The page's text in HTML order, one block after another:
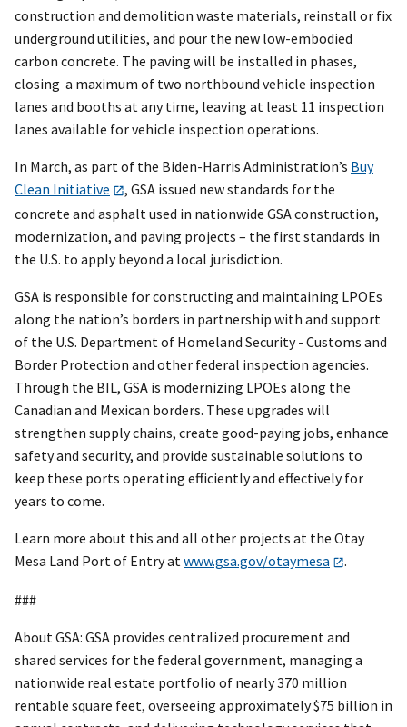
construction and demolition waste materials, reinstall or fix
underground utilities, and pour the new low-embodied
carbon concrete. The paving will be installed in phases,
closing a maximum of two northbound vehicle inspection
lanes and booths at any time, leaving at least 11 inspection
lanes available for vehicle inspection operations.
In March, as part of the Biden-Harris Administration’s Buy
Clean Initiative
, GSA issued new standards for the
concrete and asphalt used in nationwide GSA construction,
modernization, and paving projects – the first standards in
the U.S. to apply beyond a local jurisdiction.
GSA is responsible for constructing and maintaining LPOEs
along the nation’s borders in partnership with and support
of the U.S. Department of Homeland Security - Customs and
Border Protection and other federal inspection agencies.
Through the BIL, GSA is modernizing LPOEs along the
Canadian and Mexican borders. These upgrades will
strengthen supply chains, create good-paying jobs, enhance
safety and security, and provide sustainable solutions to
keep these ports operating efficiently and effectively for
years to come.
Learn more about this and all other projects at the Otay
Mesa Land Port of Entry atwww.gsa.gov/otaymesa .
###
About GSA: GSA provides centralized procurement and
shared services for the federal government, managing a
nationwide real estate portfolio of nearly 370 million
rentable square feet, overseeing approximately $75 billion in